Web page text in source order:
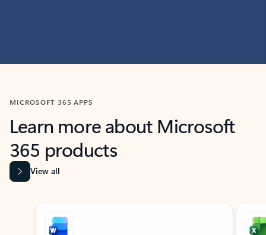
MICROSOFT 365 APPS
Learn more about Microsoft
365 products
View all
Showing slide 1 of 9